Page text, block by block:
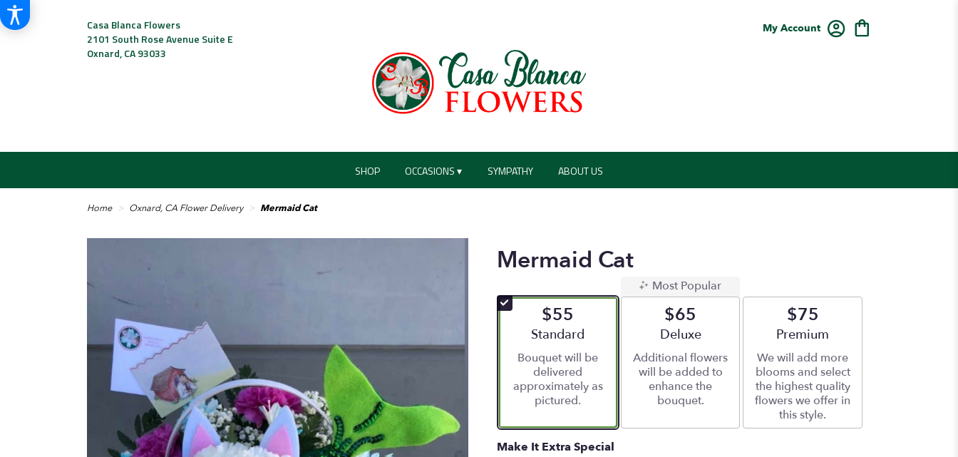
Casa Blanca Flowers
2101 South Rose Avenue Suite E
Oxnard, CA 93033
My Account
SHOP OCCASIONS ▾ SYMPATHY ABOUT US
Home Oxnard, CA Flower Delivery Mermaid Cat
Mermaid Cat
$55
Arrangement size
Standard
Bouquet will be
delivered
approximately as
pictured.
Most Popular
$65
Arrangement size
Deluxe
Additional flowers
will be added to
enhance the
bouquet.
$75
Arrangement size
Premium
We will add more
blooms and select
the highest quality
flowers we offer in
this style.
Make It Extra Special